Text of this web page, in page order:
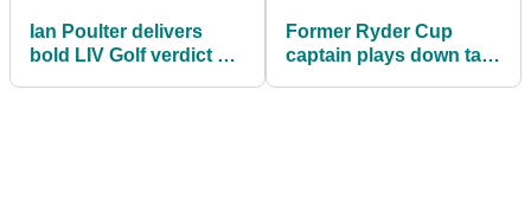
Ian Poulter delivers
bold LIV Golf verdict as
Former Ryder Cup
captain plays down talk